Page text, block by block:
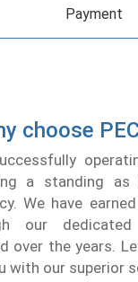
Payment
choose
a standing as
We have
our
over the years.
with our superior